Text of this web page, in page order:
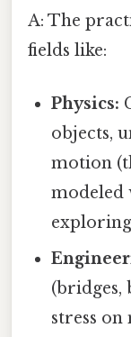
A: The
fields like:
Physics:
objects,
motion
modeled
(bridges,
stress